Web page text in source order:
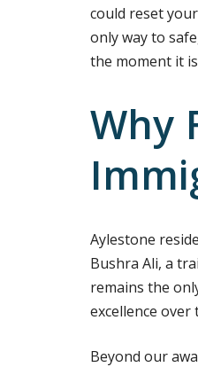
could reset
only way to
the moment it
Why
Aylestone
Bushra Ali, a
remains the
excellence over
Beyond our